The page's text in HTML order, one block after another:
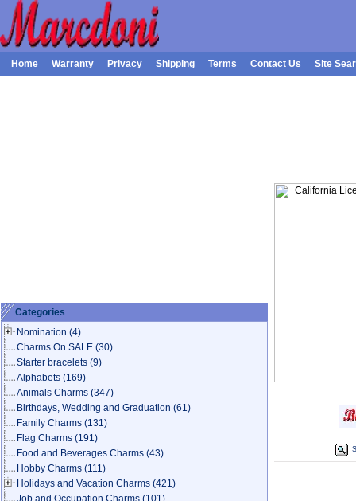
Home Warranty Privacy Shipping Terms Contact Us Site
Categories
Nomination (4)
Charms On SALE (30)
Starter bracelets (9)
Alphabets (169)
Animals Charms (347)
Birthdays, Wedding and Graduation (61)
Family Charms (131)
Flag Charms (191)
Food and Beverages Charms (43)
Hobby Charms (111)
Holidays and Vacation Charms (421)
Job and Occupation Charms (101)